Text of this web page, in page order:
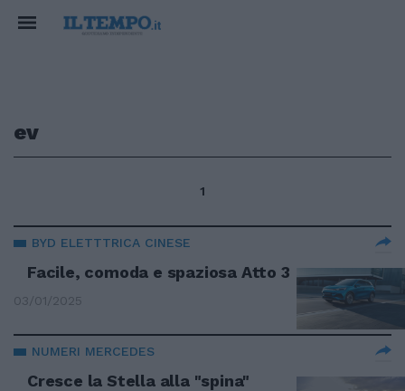
ev
1
BYD ELETTTRICA CINESE
Facile, comoda e spaziosa Atto 3
03/01/2025
NUMERI MERCEDES
Cresce la Stella alla "spina"